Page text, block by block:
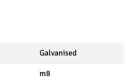
Galvanised
m8